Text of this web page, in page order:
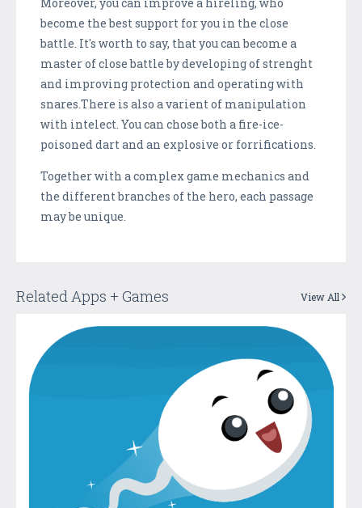
become the best support for you in the close
battle. It's worth to say, that you can become a
master of close battle by developing of strenght
and improving protection and operating with
snares.There is also a varient of manipulation
with intelect. You can chose both a fire-ice-
poisoned dart and an explosive or forrifications.
Together with a complex game mechanics and
the different branches of the hero, each passage
may be unique.
Related Apps + Games View All